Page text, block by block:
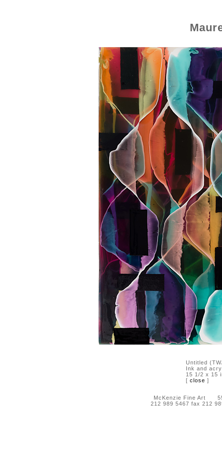
Untitled
Ink and
15 1/2 x 15
[ close ]
McKenzie Fine Art 55
212 989 5467 fax 212